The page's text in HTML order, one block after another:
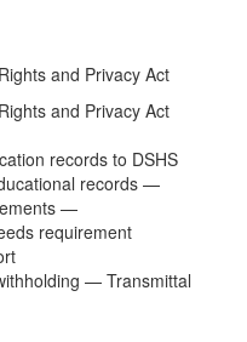
and Privacy Act
and Privacy Act
records to DSHS
records —
—
requirement
— Transmittal